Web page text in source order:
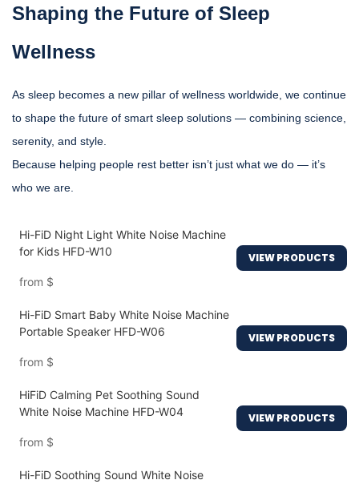
Shaping the Future of Sleep
Wellness
As sleep becomes a new pillar of wellness worldwide, we continue
to shape the future of smart sleep solutions — combining science,
serenity, and style.
Because helping people rest better isn’t just what we do — it’s
who we are.
Hi-FiD Night Light White Noise Machine
for Kids HFD-W10
from $
VIEW PRODUCTS
Hi-FiD Smart Baby White Noise Machine
Portable Speaker HFD-W06
from $
VIEW PRODUCTS
HiFiD Calming Pet Soothing Sound
White Noise Machine HFD-W04
from $
VIEW PRODUCTS
Hi-FiD Soothing Sound White Noise